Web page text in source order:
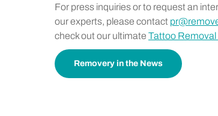
For press inquiries or to request an
our experts, please contact
check out our ultimate Tattoo Removal
Removery in the News